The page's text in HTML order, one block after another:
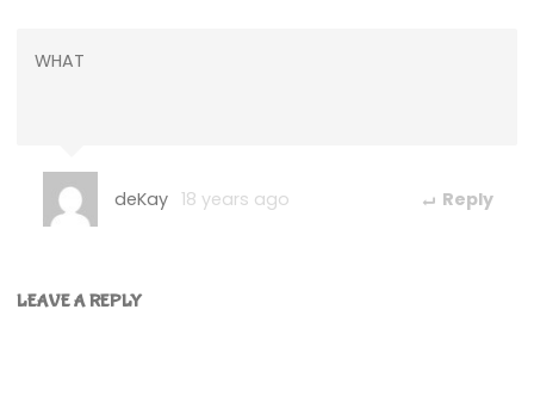
WHAT
deKay 18 years ago Reply
LEAVE A REPLY